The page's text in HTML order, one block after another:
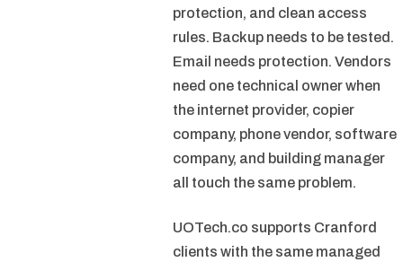
protection, and clean access
rules. Backup needs to be tested.
Email needs protection. Vendors
need one technical owner when
the internet provider, copier
company, phone vendor, software
company, and building manager
all touch the same problem.
UOTech.co supports Cranford
clients with the same managed